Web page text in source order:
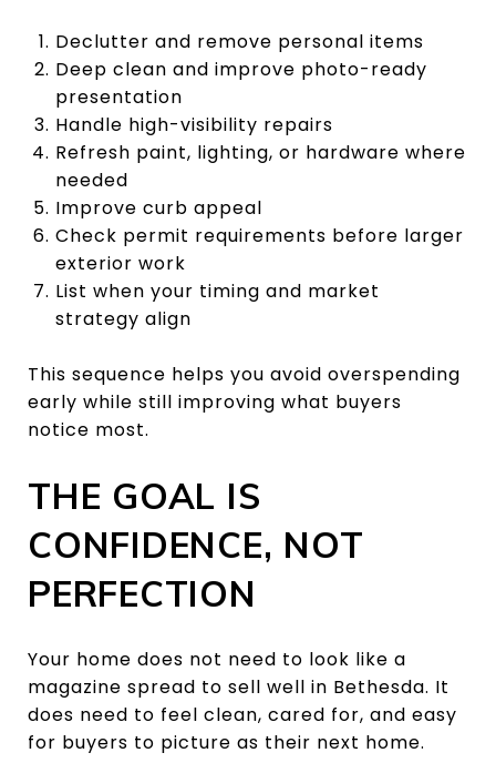
Declutter and remove personal items
Deep clean and improve photo-ready
presentation
Handle high-visibility repairs
Refresh paint, lighting, or hardware where
needed
Improve curb appeal
Check permit requirements before larger
exterior work
List when your timing and market
strategy align
This sequence helps you avoid overspending
early while still improving what buyers
notice most.
THE GOAL IS
CONFIDENCE, NOT
PERFECTION
Your home does not need to look like a
magazine spread to sell well in Bethesda. It
does need to feel clean, cared for, and easy
for buyers to picture as their next home.